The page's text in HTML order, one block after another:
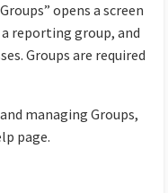
opens a screen
reporting group, and
Groups are required
managing Groups,
page.